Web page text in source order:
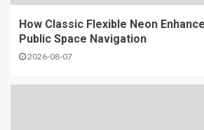
How Classic Flexible Neon
Public Space Navigation
2026-08-07